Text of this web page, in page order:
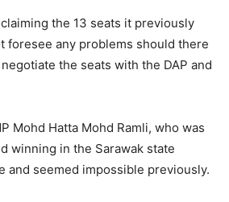
the 13 seats it previously
foresee any problems should there
the seats with the DAP and
Mohd Hatta Mohd Ramli, who was
winning in the Sarawak state
and seemed impossible previously.